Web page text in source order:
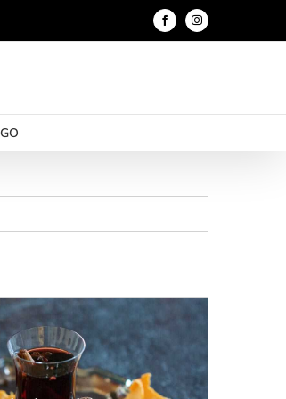
FacebookInstagram